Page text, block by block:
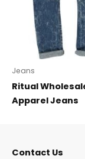
Jeans
Ritual
Apparel Jeans
Contact Us